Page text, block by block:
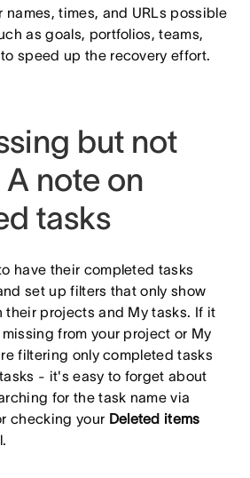
times, and URLs possible
as goals, portfolios, teams,
speed up the recovery effort.
but not
note on
tasks
have their completed tasks
set up filters that only show
their projects and My tasks. If it
from your project or My
filtering only completed tasks
- it's easy to forget about
for the task name via
checking your Deleted items